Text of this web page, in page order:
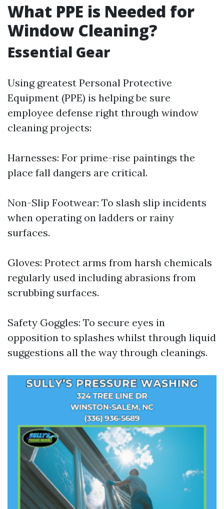
What PPE is Needed for
Window Cleaning?
Essential Gear
Using greatest Personal Protective
Equipment (PPE) is helping be sure
employee defense right through window
cleaning projects:
Harnesses: For prime-rise paintings the
place fall dangers are critical.
Non-Slip Footwear: To slash slip incidents
when operating on ladders or rainy
surfaces.
Gloves: Protect arms from harsh chemicals
regularly used including abrasions from
scrubbing surfaces.
Safety Goggles: To secure eyes in
opposition to splashes whilst through liquid
suggestions all the way through cleanings.